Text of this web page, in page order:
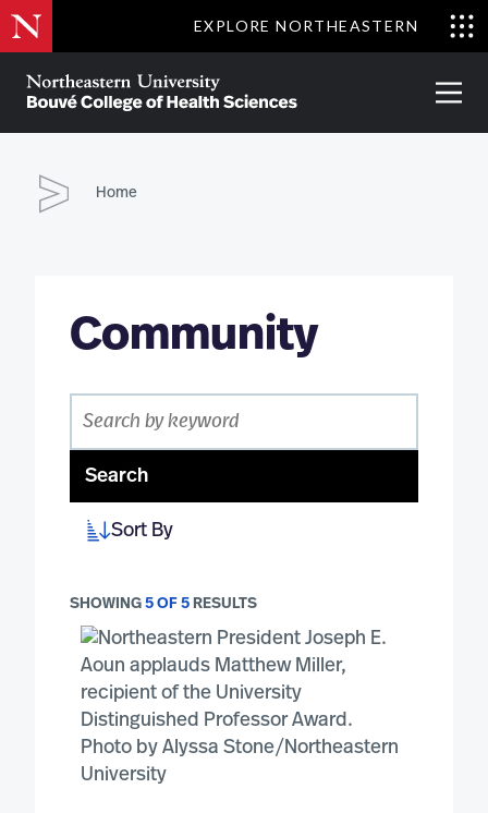
Skip
to
main
content
EXPLORE NORTHEASTERN
of
Health
About Partnerships
Home
Community
Search
Sort By
SHOWING 5 OF 5 RESULTS